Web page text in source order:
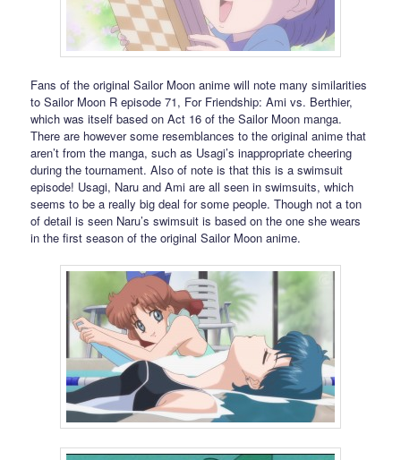
Fans of the original Sailor Moon anime will note many similarities
to Sailor Moon R episode 71, For Friendship: Ami vs. Berthier,
which was itself based on Act 16 of the Sailor Moon manga.
There are however some resemblances to the original anime that
aren’t from the manga, such as Usagi’s inappropriate cheering
during the tournament. Also of note is that this is a swimsuit
episode! Usagi, Naru and Ami are all seen in swimsuits, which
seems to be a really big deal for some people. Though not a ton
of detail is seen Naru’s swimsuit is based on the one she wears
in the first season of the original Sailor Moon anime.